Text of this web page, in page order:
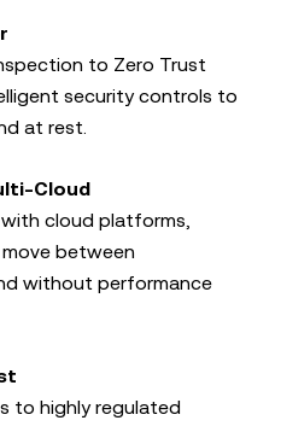
to Zero Trust
security controls to
at rest.
Cloud
cloud platforms,
between
without performance
to highly regulated